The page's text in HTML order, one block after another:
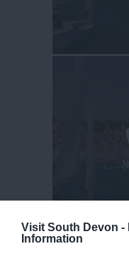
Visit South Devon -
Information